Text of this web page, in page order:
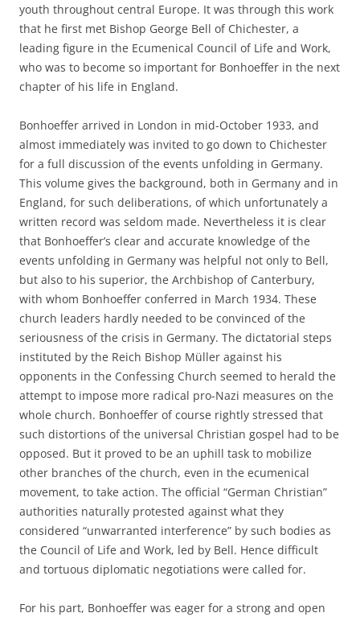
youth throughout central Europe. It was through this work
that he first met Bishop George Bell of Chichester, a
leading figure in the Ecumenical Council of Life and Work,
who was to become so important for Bonhoeffer in the next
chapter of his life in England.
Bonhoeffer arrived in London in mid-October 1933, and
almost immediately was invited to go down to Chichester
for a full discussion of the events unfolding in Germany.
This volume gives the background, both in Germany and in
England, for such deliberations, of which unfortunately a
written record was seldom made. Nevertheless it is clear
that Bonhoeffer’s clear and accurate knowledge of the
events unfolding in Germany was helpful not only to Bell,
but also to his superior, the Archbishop of Canterbury,
with whom Bonhoeffer conferred in March 1934. These
church leaders hardly needed to be convinced of the
seriousness of the crisis in Germany. The dictatorial steps
instituted by the Reich Bishop Müller against his
opponents in the Confessing Church seemed to herald the
attempt to impose more radical pro-Nazi measures on the
whole church. Bonhoeffer of course rightly stressed that
such distortions of the universal Christian gospel had to be
opposed. But it proved to be an uphill task to mobilize
other branches of the church, even in the ecumenical
movement, to take action. The official “German Christian”
authorities naturally protested against what they
considered “unwarranted interference” by such bodies as
the Council of Life and Work, led by Bell. Hence difficult
and tortuous diplomatic negotiations were called for.
For his part, Bonhoeffer was eager for a strong and open